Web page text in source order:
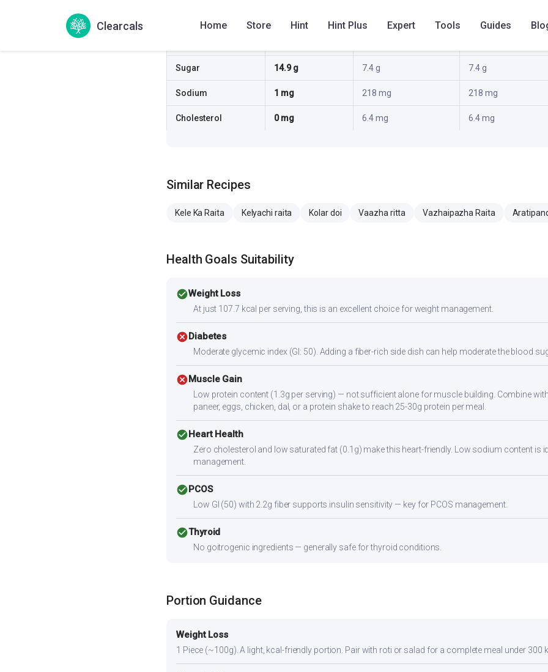
Clearcals Home Store Hint Hint Plus Expert Tools Guides
Sugar 14.9 g 7.4 g 7.4 g
Sodium 1 mg 218 mg 218 mg
Cholesterol 0 mg 6.4 mg 6.4 mg
Similar Recipes
Kele Ka Raita Kelyachi raita Kolar doi Vaazha ritta Vazhaipazha Raita
Health Goals Suitability
check_circleWeight Loss
At just 107.7 kcal per serving, this is an excellent choice for weight management.
cancelDiabetes
Moderate glycemic index (GI: 50). Adding a fiber-rich side dish can help moderate the blood
cancelMuscle Gain
Low protein content (1.3g per serving) — not sufficient alone for muscle building. Combine
paneer, eggs, chicken, dal, or a protein shake to reach 25-30g protein per meal.
check_circleHeart Health
Zero cholesterol and low saturated fat (0.1g) make this heart-friendly. Low sodium content is
management.
check_circlePCOS
Low GI (50) with 2.2g fiber supports insulin sensitivity — key for PCOS management.
check_circleThyroid
No goitrogenic ingredients — generally safe for thyroid conditions.
Portion Guidance
Weight Loss
1 Piece (~100g). A light, kcal-friendly portion. Pair with roti or salad for a complete meal under 300